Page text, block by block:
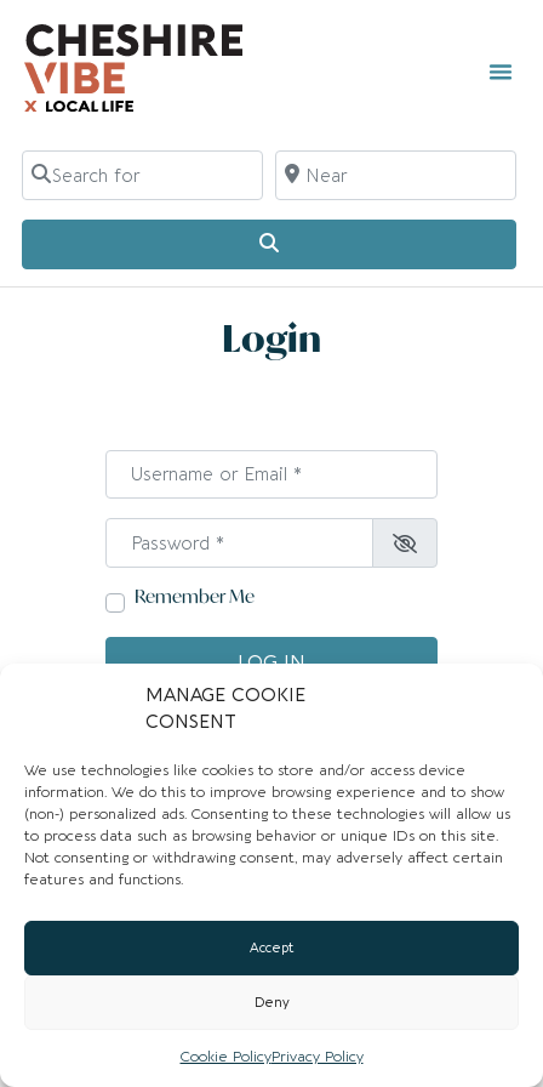
MANAGE COOKIE
CONSENT
We use technologies like cookies to store and/or access device
information. We do this to improve browsing experience and to show
(non-) personalized ads. Consenting to these technologies will allow us
to process data such as browsing behavior or unique IDs on this site.
Not consenting or withdrawing consent, may adversely affect certain
features and functions.
Accept
Deny
Cookie PolicyPrivacy Policy
Search for Near
Login
Username or Email*
Password*
Remember Me
LOG IN